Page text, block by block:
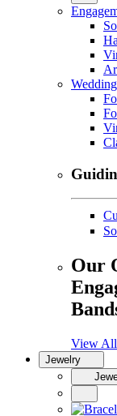
Our
View All
Jewelry